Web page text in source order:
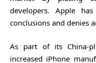
developers. Apple
conclusions and denies
As part of its China-
increased iPhone